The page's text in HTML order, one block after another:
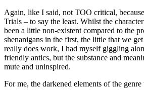
Again, like I said, not TOO critical,
Trials – to say the least. Whilst the
been a little non-existent compared to the
shenanigans in the first, the little that we
really does work, I had myself giggling
friendly antics, but the substance and
mute and uninspired.
For me, the darkened elements of the